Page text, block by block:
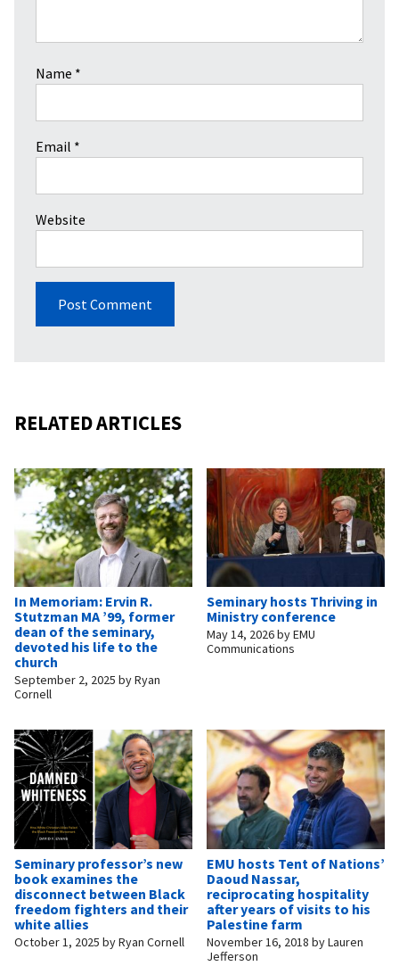
Name *
Email *
Website
RELATED ARTICLES
In Memoriam: Ervin R.
Stutzman MA ’99, former
dean of the seminary,
devoted his life to the
church
September 2, 2025 byRyan
Cornell
Seminary hosts Thriving in
Ministry conference
May 14, 2026byEMU
Communications
Seminary professor’s new
book examines the
disconnect between Black
freedom fighters and their
white allies
October 1, 2025 byRyan Cornell
EMU hosts Tent of Nations’
Daoud Nassar,
reciprocating hospitality
after years of visits to his
Palestine farm
November 16, 2018 byLauren
Jefferson